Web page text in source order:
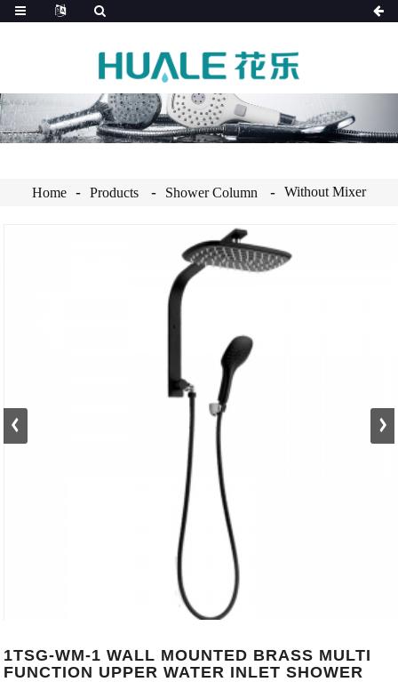
Home Products Shower Column Without Mixer
1TSG-WM-1 WALL MOUNTED BRASS MULTI
FUNCTION UPPER WATER INLET SHOWER